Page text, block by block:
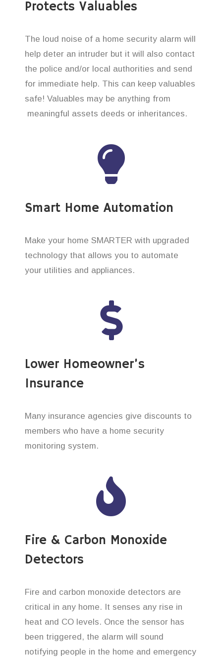
Protects Valuables
The loud noise of a home security alarm will
help deter an intruder but it will also contact
the police and/or local authorities and send
for immediate help. This can keep valuables
safe! Valuables may be anything from
meaningful assets deeds or inheritances.
Smart Home Automation
Make your home SMARTER with upgraded
technology that allows you to automate
your utilities and appliances.
Lower Homeowner’s
Insurance
Many insurance agencies give discounts to
members who have a home security
monitoring system.
Fire & Carbon Monoxide
Detectors
Fire and carbon monoxide detectors are
critical in any home. It senses any rise in
heat and CO levels. Once the sensor has
been triggered, the alarm will sound
notifying people in the home and emergency